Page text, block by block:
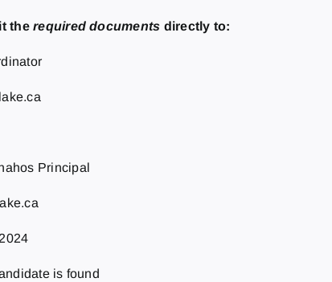
therequired documents directly to:
Principal
is found